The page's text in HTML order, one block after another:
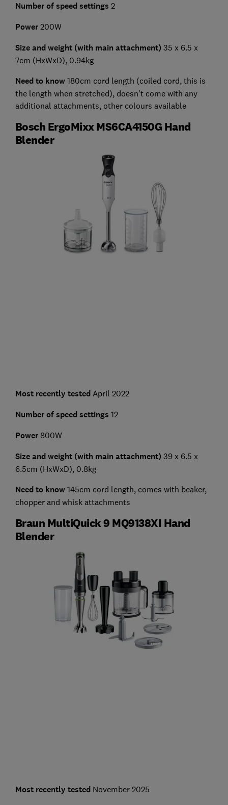
Number of speed settings 2
Power200W
Size and weight (with main attachment) 35 x 6.5 x
7cm (HxWxD), 0.94kg
Need to know180cm cord length (coiled cord, this is
the length when stretched), doesn't come with any
additional attachments, other colours available
Bosch ErgoMixx MS6CA4150G Hand
Blender
Most recently testedApril 2022
Number of speed settings 12
Power800W
Size and weight (with main attachment) 39 x 6.5 x
6.5cm (HxWxD), 0.8kg
Need to know145cm cord length, comes with beaker,
chopper and whisk attachments
Braun MultiQuick 9 MQ9138XI Hand
Blender
Most recently testedNovember 2025